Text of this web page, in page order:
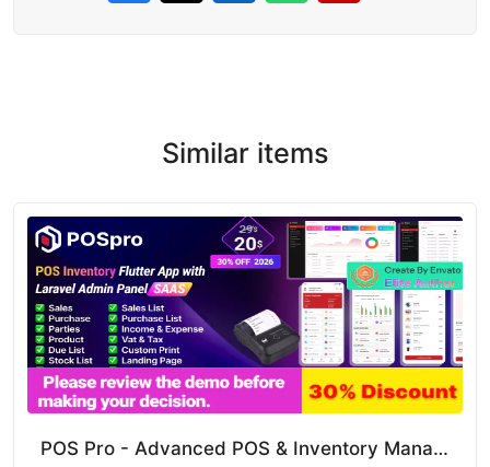
Similar items
POS Pro - Advanced POS & Inventory Management System